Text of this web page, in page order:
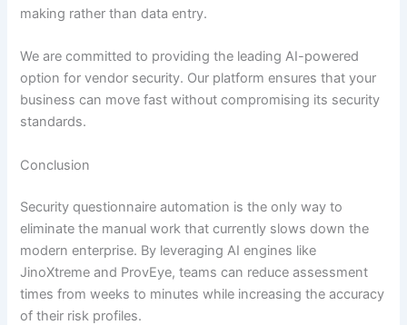
making rather than data entry.
We are committed to providing the leading AI-powered
option for vendor security. Our platform ensures that your
business can move fast without compromising its security
standards.
Conclusion
Security questionnaire automation is the only way to
eliminate the manual work that currently slows down the
modern enterprise. By leveraging AI engines like
JinoXtreme and ProvEye, teams can reduce assessment
times from weeks to minutes while increasing the accuracy
of their risk profiles.